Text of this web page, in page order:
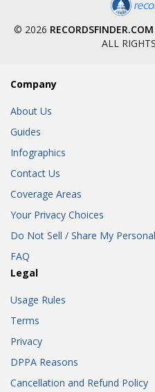
© 2026 RECORDSFINDER.COM
ALL
Company
About Us
Guides
Infographics
Contact Us
Coverage Areas
Your Privacy Choices
Do Not Sell / Share My
FAQ
Legal
Usage Rules
Terms
Privacy
DPPA Reasons
Cancellation and Refund Policy